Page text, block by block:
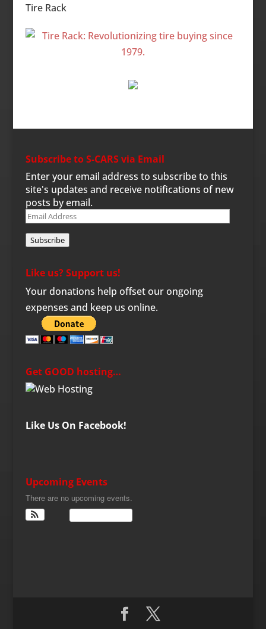
Tire Rack
Subscribe to S-CARS via Email
Enter your email address to subscribe to this
site's updates and receive notifications of new
posts by email.
Email
Subscribe
Like us? Support us!
Your donations help offset our ongoing
expenses and keep us online.
Get GOOD hosting…
Like Us On Facebook!
Upcoming Events
There are no upcoming events.